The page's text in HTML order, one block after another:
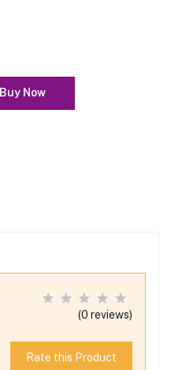
Buy Now
(0 reviews)
Rate this Product